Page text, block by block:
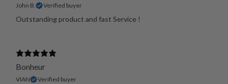
John B. Verified buyer
Outstanding product and fast Service !
Bonheur
VIAN Verified buyer